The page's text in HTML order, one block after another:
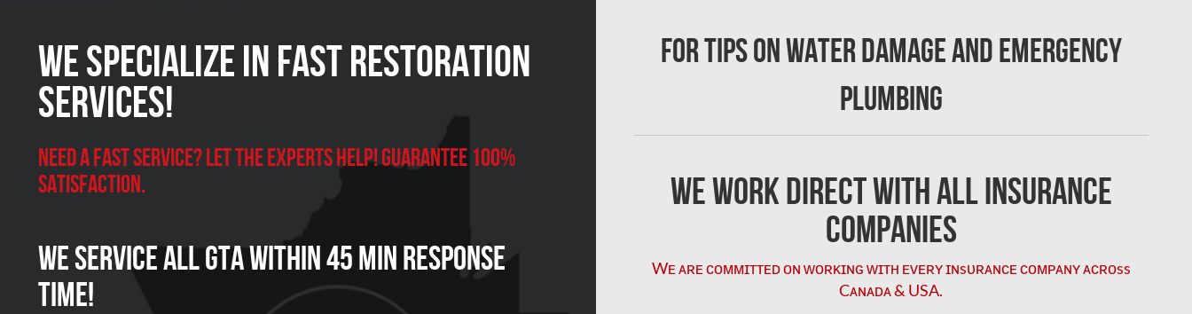
We Specialize in FAST Restoration
Services!
Need a Fast Service? Let the experts help! Guarantee 100%
satisfaction.
We Service all GTA within 45 Min Response
Time!
For Tips on Water Damage and Emergency
Plumbing
We Work Direct with All Insurance
Companies
Wᴇ ᴀʀᴇ ᴄᴏᴍᴍɪᴛᴛᴇᴅ ᴏɴ ᴡᴏʀᴋɪɴɢ ᴡɪᴛʜ ᴇᴠᴇʀʏ ɪɴsᴜʀᴀɴᴄᴇ ᴄᴏᴍᴘᴀɴʏ ᴀᴄʀᴏss
Cᴀɴᴀᴅᴀ & USA.